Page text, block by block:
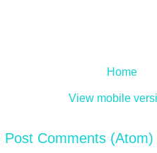
Home
View mobile
Post Comments (Atom)